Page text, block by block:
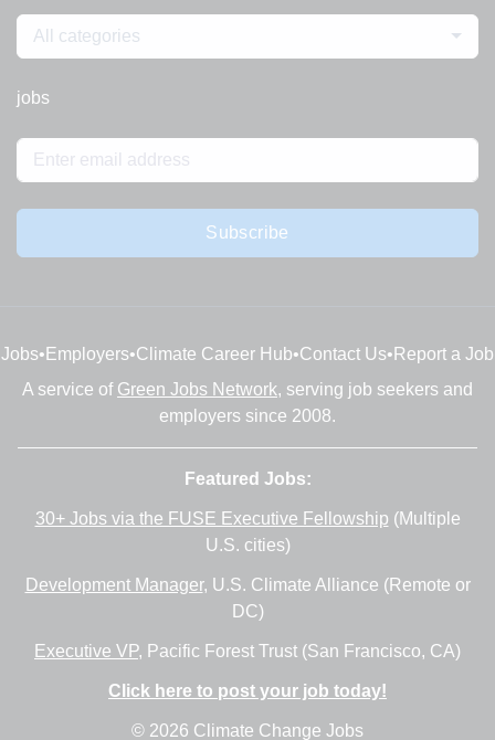
All categories
jobs
Subscribe
Jobs• Employers•Climate Career Hub•Contact Us• Report a Job
A service of Green Jobs Network, serving job seekers and
employers since 2008.
Featured Jobs:
30+ Jobs via the FUSE Executive Fellowship (Multiple
U.S. cities)
Development Manager, U.S. Climate Alliance (Remote or
DC)
Executive VP, Pacific Forest Trust (San Francisco, CA)
Click here to post your job today!
© 2026 Climate Change Jobs